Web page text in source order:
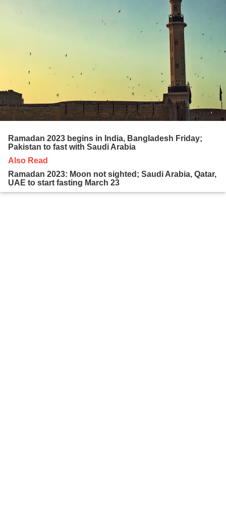
Ramadan 2023 begins in India, Bangladesh Friday;
Pakistan to fast with Saudi Arabia
Also Read
Ramadan 2023: Moon not sighted; Saudi Arabia, Qatar,
UAE to start fasting March 23